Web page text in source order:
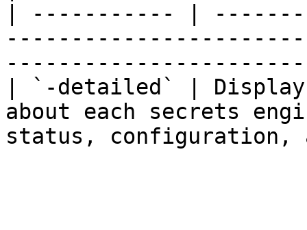
| ----------- |
| `-detailed` |
about each secrets